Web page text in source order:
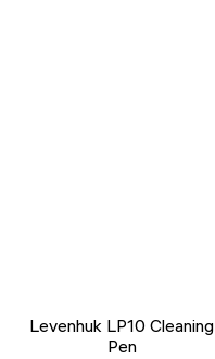
Levenhuk LP10 Cleaning
Pen